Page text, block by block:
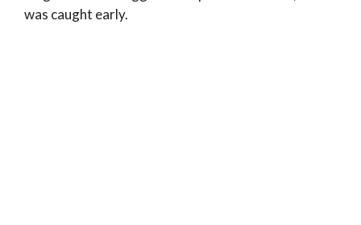
was caught early.